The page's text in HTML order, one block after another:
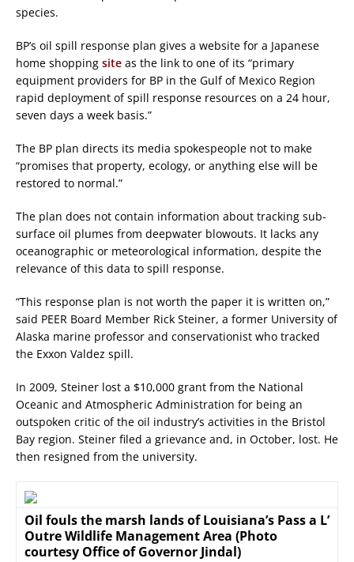
species.
BP’s oil spill response plan gives a website for a Japanese
home shopping site as the link to one of its “primary
equipment providers for BP in the Gulf of Mexico Region
rapid deployment of spill response resources on a 24 hour,
seven days a week basis.”
The BP plan directs its media spokespeople not to make
“promises that property, ecology, or anything else will be
restored to normal.”
The plan does not contain information about tracking sub-
surface oil plumes from deepwater blowouts. It lacks any
oceanographic or meteorological information, despite the
relevance of this data to spill response.
“This response plan is not worth the paper it is written on,”
said PEER Board Member Rick Steiner, a former University of
Alaska marine professor and conservationist who tracked
the Exxon Valdez spill.
In 2009, Steiner lost a $10,000 grant from the National
Oceanic and Atmospheric Administration for being an
outspoken critic of the oil industry’s activities in the Bristol
Bay region. Steiner filed a grievance and, in October, lost. He
then resigned from the university.
Oil fouls the marsh lands of Louisiana’s Pass a L’
Outre Wildlife Management Area (Photo
courtesy Office of Governor Jindal)